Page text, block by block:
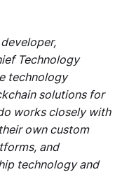
Technology
technology
solutions for
works closely with
own custom
and
technology and